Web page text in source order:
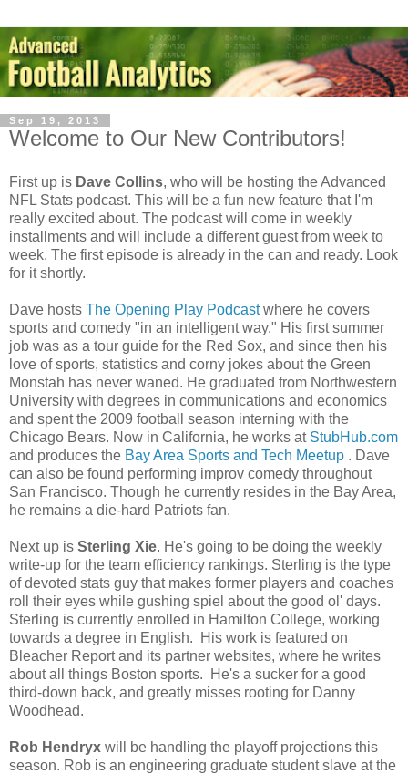
Sep 19, 2013
Welcome to Our New Contributors!
First up is Dave Collins, who will be hosting the Advanced
NFL Stats podcast. This will be a fun new feature that I'm
really excited about. The podcast will come in weekly
installments and will include a different guest from week to
week. The first episode is already in the can and ready. Look
for it shortly.
Dave hosts The Opening Play Podcastwhere he covers
sports and comedy "in an intelligent way." His first summer
job was as a tour guide for the Red Sox, and since then his
love of sports, statistics and corny jokes about the Green
Monstah has never waned. He graduated from Northwestern
University with degrees in communications and economics
and spent the 2009 football season interning with the
Chicago Bears. Now in California, he works at StubHub.com
and produces the Bay Area Sports and Tech Meetup . Dave
can also be found performing improv comedy throughout
San Francisco. Though he currently resides in the Bay Area,
he remains a die-hard Patriots fan.
Next up is Sterling Xie. He's going to be doing the weekly
write-up for the team efficiency rankings. Sterling is the type
of devoted stats guy that makes former players and coaches
roll their eyes while gushing spiel about the good ol' days.
Sterling is currently enrolled in Hamilton College, working
towards a degree in English. His work is featured on
Bleacher Report and its partner websites, where he writes
about all things Boston sports. He's a sucker for a good
third-down back, and greatly misses rooting for Danny
Woodhead.
Rob Hendryx will be handling the playoff projections this
season. Rob is an engineering graduate student slave at the